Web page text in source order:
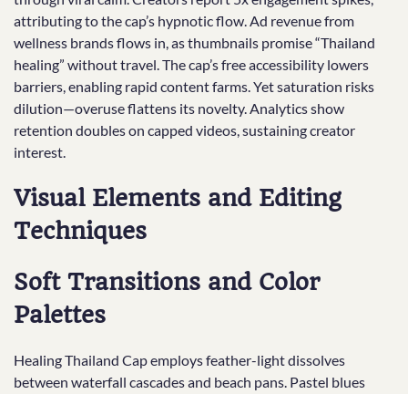
attributing to the cap’s hypnotic flow. Ad revenue from
wellness brands flows in, as thumbnails promise “Thailand
healing” without travel. The cap’s free accessibility lowers
barriers, enabling rapid content farms. Yet saturation risks
dilution—overuse flattens its novelty. Analytics show
retention doubles on capped videos, sustaining creator
interest.
Visual Elements and Editing
Techniques
Soft Transitions and Color
Palettes
Healing Thailand Cap employs feather-light dissolves
between waterfall cascades and beach pans. Pastel blues